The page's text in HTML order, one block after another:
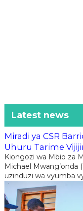
Latest news
Miradi ya CSR
Uhuru Tarime
Kiongozi wa Mbio za
Michael Mwang’onda
uzinduzi wa vyumba